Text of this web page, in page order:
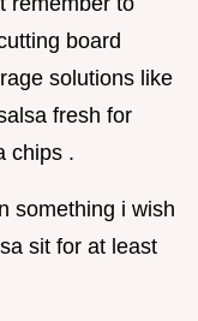
board
solutions like
fresh for
chips .
something i wish
sit for at least